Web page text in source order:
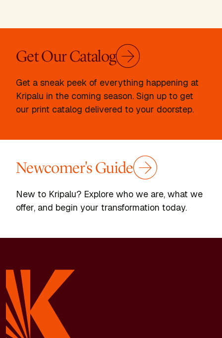
Get Our Catalog
Get a sneak peek of everything happening at
Kripalu in the coming season. Sign up to get
our print catalog delivered to your doorstep.
Newcomer's Guide
New to Kripalu? Explore who we are, what we
offer, and begin your transformation today.